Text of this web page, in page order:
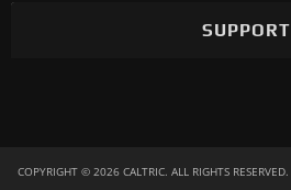
SUPPORT
COPYRIGHT © 2026 CALTRIC. ALL RIGHTS RESERVED.